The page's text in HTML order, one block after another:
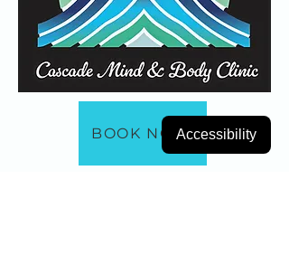
Accessibility
BOOK NOW